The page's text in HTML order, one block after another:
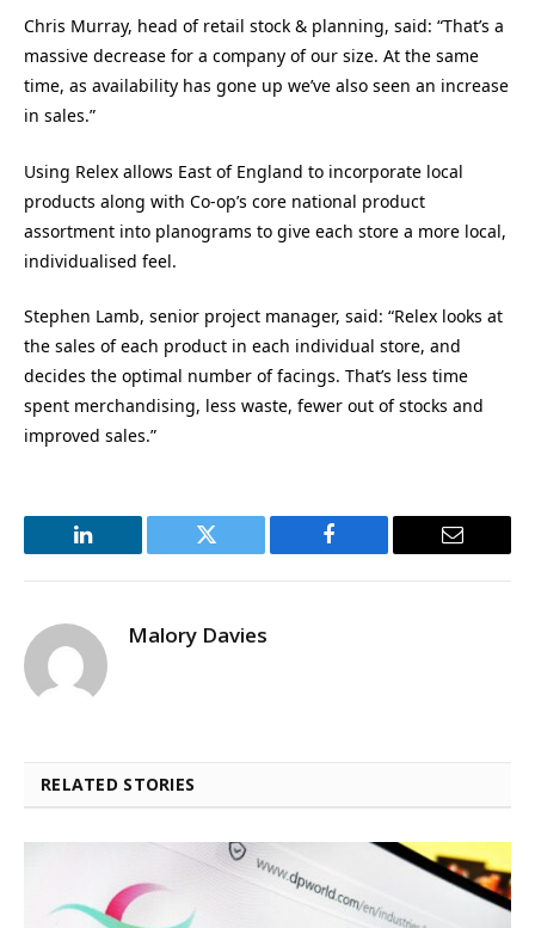
Chris Murray, head of retail stock & planning, said: “That’s a
massive decrease for a company of our size. At the same
time, as availability has gone up we’ve also seen an increase
in sales.”
Using Relex allows East of England to incorporate local
products along with Co-op’s core national product
assortment into planograms to give each store a more local,
individualised feel.
Stephen Lamb, senior project manager, said: “Relex looks at
the sales of each product in each individual store, and
decides the optimal number of facings. That’s less time
spent merchandising, less waste, fewer out of stocks and
improved sales.”
LinkedIn Twitter Facebook Email
Malory Davies
RELATED STORIES